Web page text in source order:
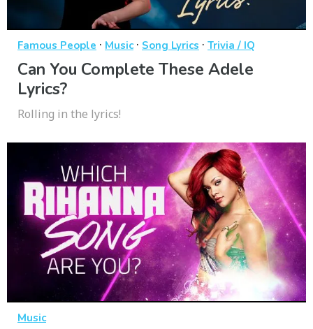
Famous People · Music· Song Lyrics · Trivia / IQ
Can You Complete These Adele
Lyrics?
Rolling in the lyrics!
Music